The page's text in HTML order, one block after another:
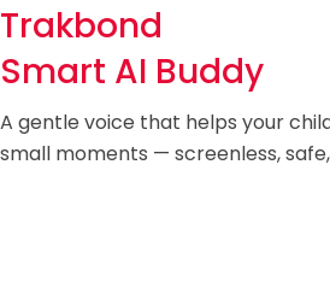
Trakbond
Smart AI Buddy
A gentle voice that helps your
small moments — screenless,